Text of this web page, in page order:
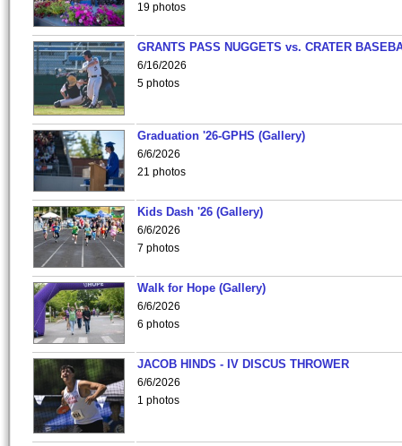
19 photos
GRANTS PASS NUGGETS vs. CRATER
6/16/2026
5 photos
Graduation '26-GPHS (Gallery)
6/6/2026
21 photos
Kids Dash '26 (Gallery)
6/6/2026
7 photos
Walk for Hope (Gallery)
6/6/2026
6 photos
JACOB HINDS - IV DISCUS THROWER
6/6/2026
1 photos